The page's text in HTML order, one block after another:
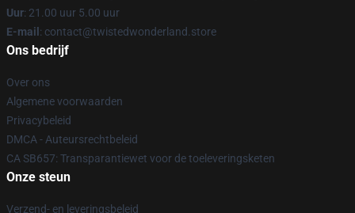
Uur: 21.00 uur 5.00 uur
E-mail : contact@twistedwonderland.store
Ons bedrijf
Over ons
Algemene voorwaarden
Privacybeleid
DMCA - Auteursrechtbeleid
CA SB657: Transparantiewet voor de toeleveringsketen
Onze steun
Verzend- en leveringsbeleid